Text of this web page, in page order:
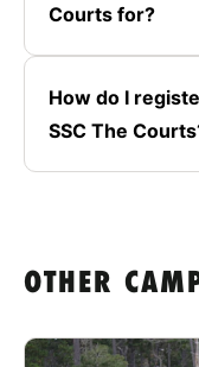
Courts for?
How do I
SSC The
OTHER